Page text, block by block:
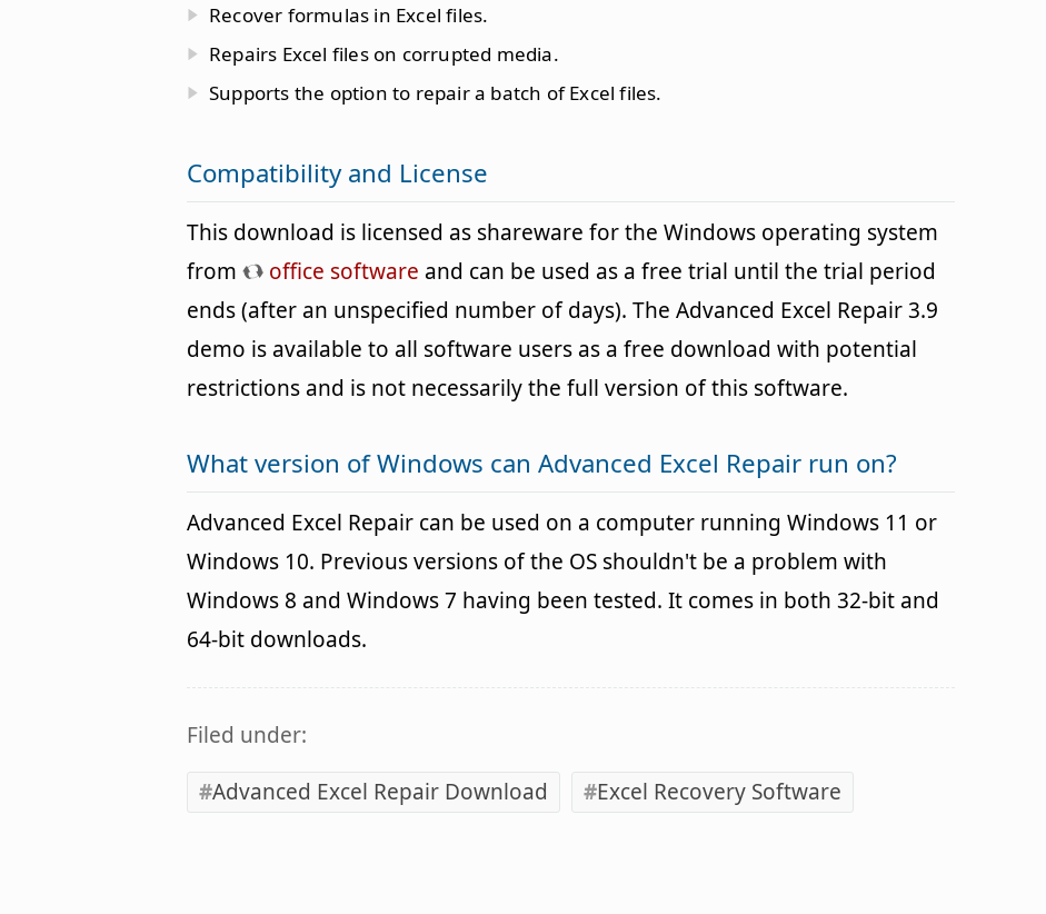
Recover formulas in Excel files.
Repairs Excel files on corrupted media.
Supports the option to repair a batch of Excel files.
Compatibility and License
This download is licensed as shareware for the Windows operating system
from
office software and can be used as a free trial until the trial period
ends (after an unspecified number of days). The Advanced Excel Repair 3.9
demo is available to all software users as a free download with potential
restrictions and is not necessarily the full version of this software.
What version of Windows can Advanced Excel Repair run on?
Advanced Excel Repair can be used on a computer running Windows 11 or
Windows 10. Previous versions of the OS shouldn't be a problem with
Windows 8 and Windows 7 having been tested. It comes in both 32-bit and
64-bit downloads.
Filed under:
Advanced Excel Repair Download
Excel Recovery Software